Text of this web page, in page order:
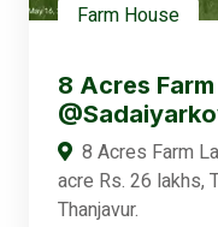
Farm House
8 Acres
8 Acres Farm
acre Rs. 26 lakhs,
Thanjavur.